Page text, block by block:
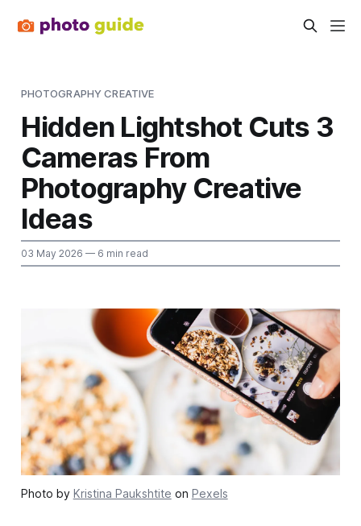
PHOTOGRAPHY CREATIVE
Hidden Lightshot Cuts 3
Cameras From
Photography Creative
Ideas
03 May 2026 — 6 min read
Photo by Kristina Paukshtite on Pexels